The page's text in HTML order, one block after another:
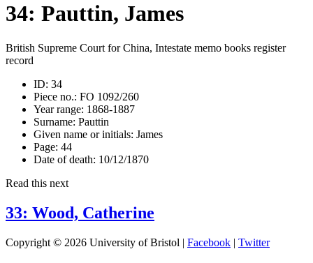
34: Pauttin, James
British Supreme Court for China, Intestate memo books register
record
ID: 34
Piece no.: FO 1092/260
Year range: 1868-1887
Surname: Pauttin
Given name or initials: James
Page: 44
Date of death: 10/12/1870
Read this next
33: Wood, Catherine
Copyright © 2026 University of Bristol | Facebook | Twitter